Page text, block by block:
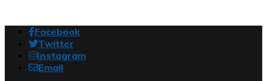
Facebook
Twitter
Instagram
Email